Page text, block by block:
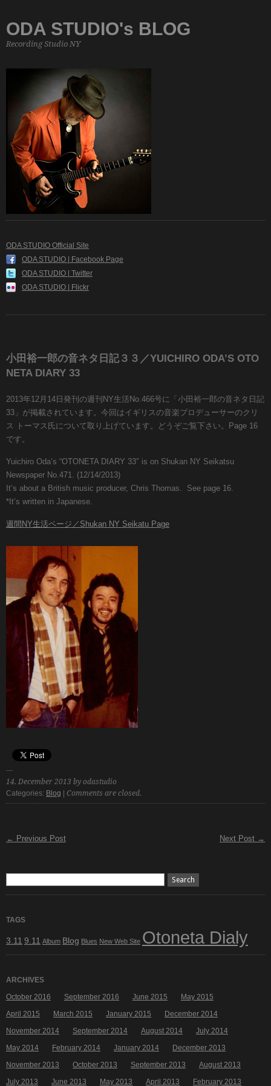
ODA STUDIO's BLOG
Recording Studio NY
ODA STUDIO Official Site
ODA STUDIO | Facebook Page
ODA STUDIO | Twitter
ODA STUDIO | Flickr
小田裕一郎の音ネタ日記３３／YUICHIRO ODA’S OTO
NETA DIARY 33
2013年12月14日発刊の週刊NY生活No.466号に「小田裕一郎の音ネタ日記
33」が掲載されています。今回はイギリスの音楽プロデューサーのクリ
ス トーマス氏について取り上げています。どうぞご覧下さい。Page 16
です。
Yuichiro Oda’s “OTONETA DIARY 33″ is on Shukan NY Seikatsu
Newspaper No.471. (12/14/2013)
It’s about a British music producer, Chris Thomas. See page 16.
*It’s written in Japanese.
週間NY生活ページ／Shukan NY Seikatu Page
14. December 2013 by odastudio
Categories: Blog Comments are closed.
← Previous Post Next Post →
TAGS
3.11 9.11 Album Blog Blues New Web Site Otoneta Dialy
ARCHIVES
October 2016
September 2016 June 2015
May 2015
April 2015
March 2015 January 2015
December 2014
November 2014
September 2014 August 2014
July 2014
May 2014
February 2014 January 2014
December 2013
November 2013
October 2013 September 2013
August 2013
July 2013
June 2013 May 2013 April 2013 February 2013